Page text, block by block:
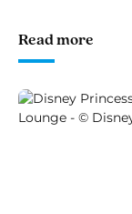
Read more